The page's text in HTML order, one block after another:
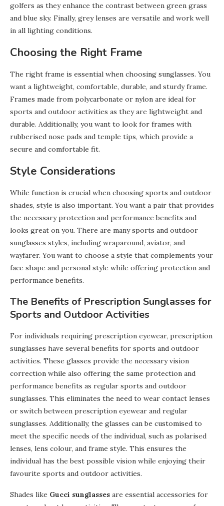
golfers as they enhance the contrast between green grass
and blue sky. Finally, grey lenses are versatile and work well
in all lighting conditions.
Choosing the Right Frame
The right frame is essential when choosing sunglasses. You
want a lightweight, comfortable, durable, and sturdy frame.
Frames made from polycarbonate or nylon are ideal for
sports and outdoor activities as they are lightweight and
durable. Additionally, you want to look for frames with
rubberised nose pads and temple tips, which provide a
secure and comfortable fit.
Style Considerations
While function is crucial when choosing sports and outdoor
shades, style is also important. You want a pair that provides
the necessary protection and performance benefits and
looks great on you. There are many sports and outdoor
sunglasses styles, including wraparound, aviator, and
wayfarer. You want to choose a style that complements your
face shape and personal style while offering protection and
performance benefits.
The Benefits of Prescription Sunglasses for
Sports and Outdoor Activities
For individuals requiring prescription eyewear, prescription
sunglasses have several benefits for sports and outdoor
activities. These glasses provide the necessary vision
correction while also offering the same protection and
performance benefits as regular sports and outdoor
sunglasses. This eliminates the need to wear contact lenses
or switch between prescription eyewear and regular
sunglasses. Additionally, the glasses can be customised to
meet the specific needs of the individual, such as polarised
lenses, lens colour, and frame style. This ensures the
individual has the best possible vision while enjoying their
favourite sports and outdoor activities.
Shades like Gucci sunglasses are essential accessories for